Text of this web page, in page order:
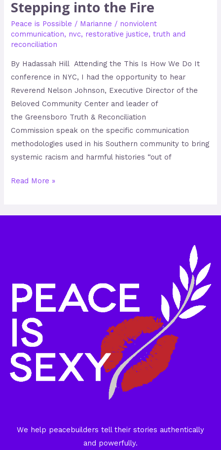
Stepping into the Fire
Peace is Possible / Marianne / nonviolent
communication, nvc, restorative justice,truth and
reconciliation
By Hadassah Hill Attending the This Is How We Do It
conference in NYC, I had the opportunity to hear
Reverend Nelson Johnson, Executive Director of the
Beloved Community Center and leader of
the Greensboro Truth & Reconciliation
Commission speak on the specific communication
methodologies used in his Southern community to bring
systemic racism and harmful histories “out of
Read More »
We help peacebuilders tell their stories authentically
and powerfully.